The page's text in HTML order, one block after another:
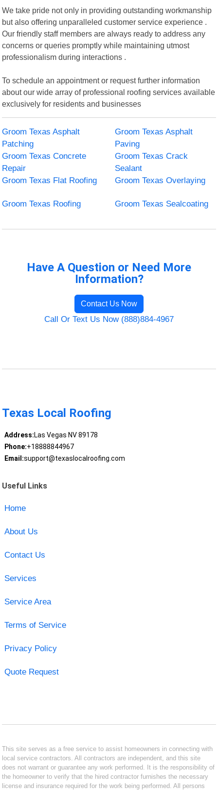
We take pride not only in providing outstanding workmanship
but also offering unparalleled customer service experience .
Our friendly staff members are always ready to address any
concerns or queries promptly while maintaining utmost
professionalism during interactions .
To schedule an appointment or request further information
about our wide array of professional roofing services available
exclusively for residents and businesses
Groom Texas Asphalt
Patching
Groom Texas Asphalt
Paving
Groom Texas Concrete
Repair
Groom Texas Crack
Sealant
Groom Texas Flat Roofing
Groom Texas Overlaying
Groom Texas Roofing Groom Texas Sealcoating
Have A Question or Need More
Information?
Contact Us Now
Call Or Text Us Now (888)884-4967
Texas Local Roofing
Address:Las Vegas NV 89178
Phone:+18888844967
Email:support@texaslocalroofing.com
Useful Links
Home
About Us
Contact Us
Services
Service Area
Terms of Service
Privacy Policy
Quote Request
This site serves as a free service to assist homeowners in connecting with
local service contractors. All contractors are independent, and this site
does not warrant or guarantee any work performed. It is the responsibility of
the homeowner to verify that the hired contractor furnishes the necessary
license and insurance required for the work being performed. All persons